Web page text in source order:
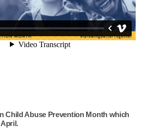
Child Abuse Prevention Month which
April.